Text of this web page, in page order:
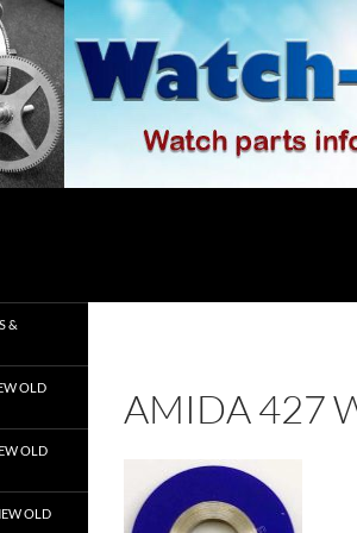
AMIDA 427
&
OLD
OLD
OLD